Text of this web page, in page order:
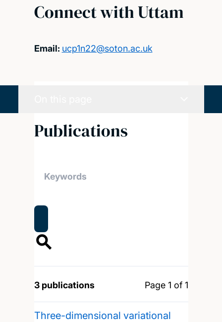
Connect with Uttam
Email: ucp1n22@soton.ac.uk
Publications
3 publications Page 1 of 1
Three-dimensional variational